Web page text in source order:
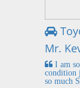
Mr.
I am
condition
so much